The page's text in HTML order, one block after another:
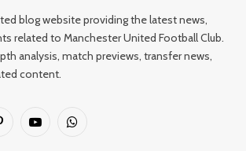
blog website providing the latest news,
related to Manchester United Football Club.
analysis, match previews, transfer news,
content.
YouTubeWhatsApp